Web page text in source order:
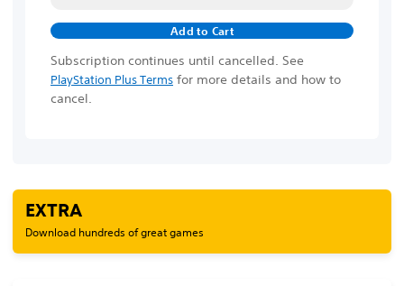
Add to Cart
Subscription continues until cancelled. See
PlayStation Plus Terms for more details and how to
cancel.
EXTRA
Download hundreds of great games